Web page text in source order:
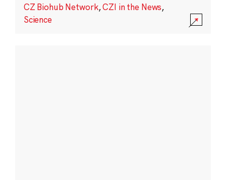
CZ Biohub Network,CZI in the News,
Science